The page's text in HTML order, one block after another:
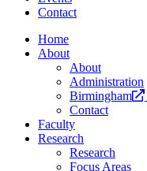
Contact
Home
About
About
Administration
Birmingham
Contact
Faculty
Research
Research
Focus Areas